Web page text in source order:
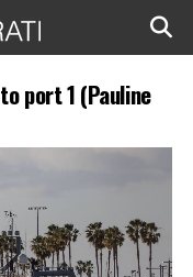
port 1 (Pauline